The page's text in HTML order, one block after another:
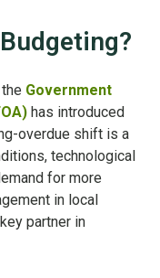
Government
has introduced
overdue shift is a
technological
for more
in local
partner in